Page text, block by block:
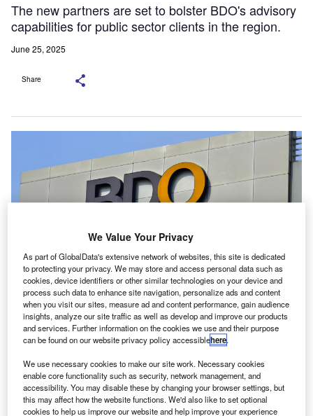
The new partners are set to bolster BDO's advisory
capabilities for public sector clients in the region.
June 25, 2025
Share
The appointments come as BDO’s board, chaired by non-executive director
David Fagan, prepares to meet in Canberra. Credit: Walter Eric
Sy/Shutterstock.
B
DO Australia has appointed two additional partners,
Hellen Thomas and Nabil Hossain, to its Canberra
office.
The new partners are set to bolster BDO’s advisory
We Value Your Privacy
As part of GlobalData's extensive network of websites, this site is dedicated
to protecting your privacy. We may store and access personal data such as
cookies, device identifiers or other similar technologies on your device and
process such data to enhance site navigation, personalize ads and content
when you visit our sites, measure ad and content performance, gain audience
insights, analyze our site traffic as well as develop and improve our products
and services. Further information on the cookies we use and their purpose
can be found on our website privacy policy accessiblehere.
We use necessary cookies to make our site work. Necessary cookies
enable core functionality such as security, network management, and
accessibility. You may disable these by changing your browser settings, but
this may affect how the website functions. We'd also like to set optional
cookies to help us improve our website and help improve your experience